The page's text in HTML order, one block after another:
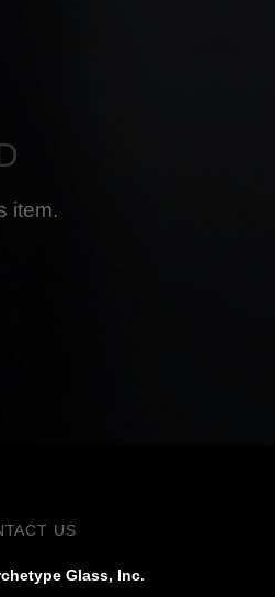
item.
US
Glass, Inc.